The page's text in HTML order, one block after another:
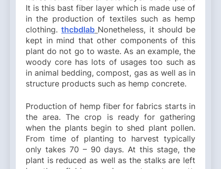
It is this bast fiber layer which is made use of
in the production of textiles such as hemp
clothing.thcbdlab Nonetheless, it should be
kept in mind that other components of this
plant do not go to waste. As an example, the
woody core has lots of usages too such as
in animal bedding, compost, gas as well as in
structure products such as hemp concrete.
Production of hemp fiber for fabrics starts in
the area. The crop is ready for gathering
when the plants begin to shed plant pollen.
From time of planting to harvest typically
only takes 70 – 90 days. At this stage, the
plant is reduced as well as the stalks are left